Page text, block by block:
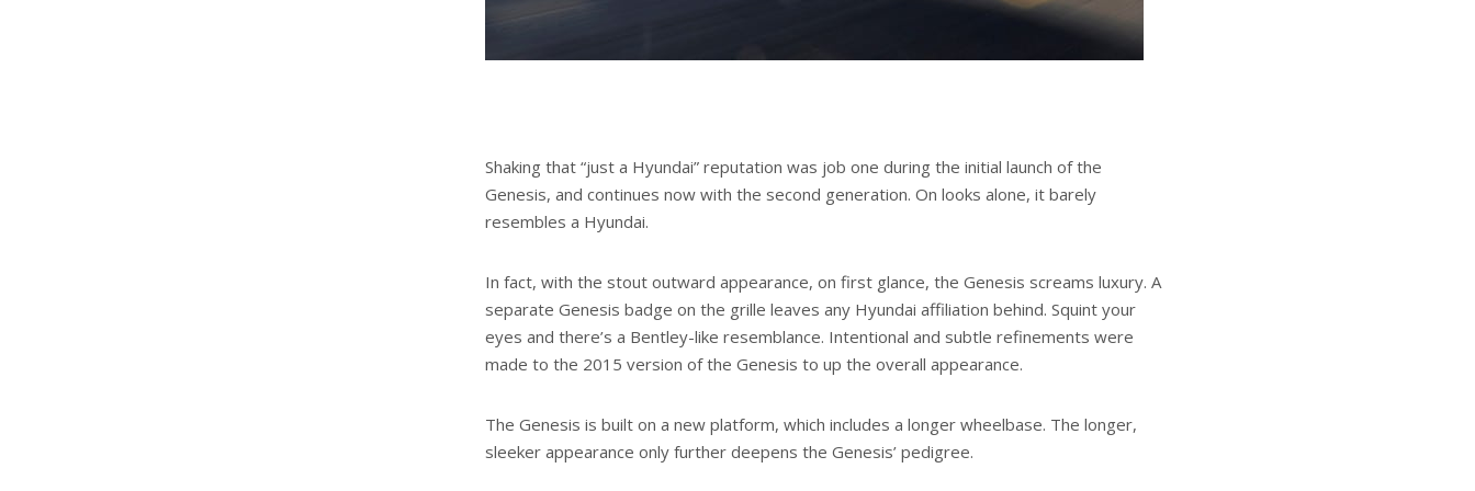
Shaking that “just a Hyundai” reputation was job one during the initial launch of the
Genesis, and continues now with the second generation. On looks alone, it barely
resembles a Hyundai.
In fact, with the stout outward appearance, on first glance, the Genesis screams luxury. A
separate Genesis badge on the grille leaves any Hyundai affiliation behind. Squint your
eyes and there’s a Bentley-like resemblance. Intentional and subtle refinements were
made to the 2015 version of the Genesis to up the overall appearance.
The Genesis is built on a new platform, which includes a longer wheelbase. The longer,
sleeker appearance only further deepens the Genesis’ pedigree.